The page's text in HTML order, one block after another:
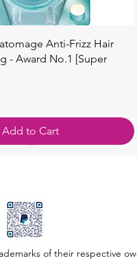
Quick ViewAnti-Frizz Hair
- Award No.1 [Super
Add to Cart
of their respective